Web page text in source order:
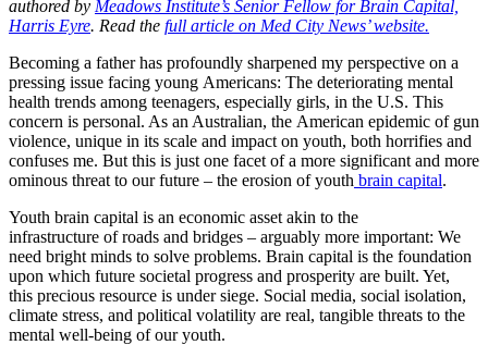
authored by Meadows Institute’s Senior Fellow for Brain Capital,
Harris Eyre. Read the full article on Med City News’ website.
Becoming a father has profoundly sharpened my perspective on a
pressing issue facing young Americans: The deteriorating mental
health trends among teenagers, especially girls, in the U.S. This
concern is personal. As an Australian, the American epidemic ofgun
violence, unique in its scale and impact on youth, both horrifies and
confuses me. But this is just one facet ofa more significant and more
ominous threat to ourfuture – the erosion ofyouth brain capital.
Youth brain capital is an economic asset akin to the
infrastructure ofroads and bridges – arguably more important: We
need bright minds to solve problems. Brain capital is the foundation
upon which future societal progress and prosperity are built. Yet,
this precious resource is under siege. Social media, social isolation,
climate stress, and political volatility are real, tangible threats to the
mental well-being of ouryouth.